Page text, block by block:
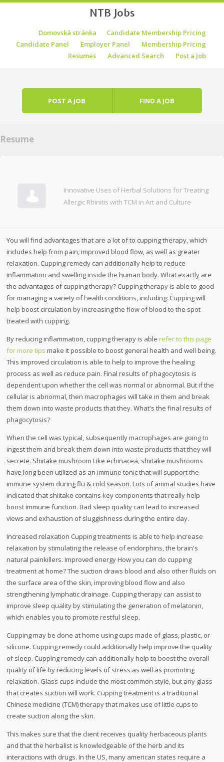
NTB Jobs
Menu
Skip to contentDomovská stránka
Candidate Membership Pricing
Candidate Panel
Employer Panel
Membership Pricing
Resumes
Advanced Search Post a Job
POST A JOB FIND A JOB
Resume
Innovative Uses of Herbal Solutions for Treating
Allergic Rhinitis with TCM in Art and Culture
You will find advantages that are a lot of to cupping therapy, which
includes help from pain, improved blood flow, as well as greater
relaxation. Cupping remedy can additionally help to reduce
inflammation and swelling inside the human body. What exactly are
the advantages of cupping therapy? Cupping therapy is able to good
for managing a variety of health conditions, including: Cupping will
help boost circulation by increasing the flow of blood to the spot
treated with cupping.
By reducing inflammation, cupping therapy is ablerefer to this page
for more tips make it possible to boost general health and well being.
This improved circulation is able to help to improve the healing
process as well as reduce pain. Final results of phagocytosis is
dependent upon whether the cell was normal or abnormal. But if the
cellular is abnormal, then macrophages will take in them and break
them down into waste products that they. What's the final results of
phagocytosis?
When the cell was typical, subsequently macrophages are going to
ingest them and break them down into waste products that they will
secrete. Shiitake mushroom Like echinacea, shiitake mushrooms
have long been utilized as an immune tonic that will support the
immune system during flu & cold season. Lots of animal studies have
indicated that shiitake contains key components that really help
boost immune function. Bad sleep quality can lead to increased
views and exhaustion of sluggishness during the entire day.
Increased relaxation Cupping treatments is able to help increase
relaxation by stimulating the release of endorphins, the brain's
natural painkillers. Improved energy How you can do cupping
treatment at home? The suction draws blood and also other fluids on
the surface area of the skin, improving blood flow and also
strengthening lymphatic drainage. Cupping therapy can assist to
improve sleep quality by stimulating the generation of melatonin,
which enables you to promote restful sleep.
Cupping may be done at home using cups made of glass, plastic, or
silicone. Cupping remedy could additionally help improve the quality
of sleep. Cupping remedy can additionally help to boost the overall
quality of life by reducing levels of stress as well as promoting
relaxation. Glass cups include the most common style, but any glass
that creates suction will work. Cupping treatment is a traditional
Chinese medicine (TCM) therapy that makes use of little cups to
create suction along the skin.
This makes sure that the client receives quality herbaceous plants
and that the herbalist is knowledgeable of the herb and its
interactions with drugs. In the US, many american states require a